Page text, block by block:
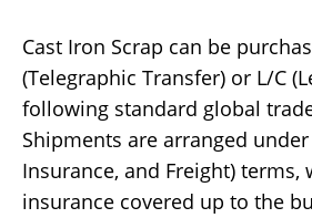
Cast Iron Scrap can be
(Telegraphic Transfer) or L/C
following standard global
Shipments are arranged under
Insurance, and Freight) terms,
insurance covered up to the